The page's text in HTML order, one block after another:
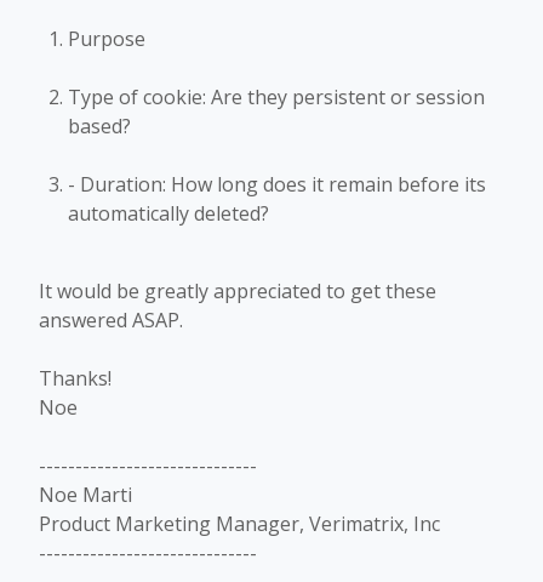
Purpose
Type of cookie: Are they persistent or session
based?
- Duration: How long does it remain before its
automatically deleted?
It would be greatly appreciated to get these
answered ASAP.
Thanks!
Noe
------------------------------
Noe Marti
Product Marketing Manager, Verimatrix, Inc
------------------------------